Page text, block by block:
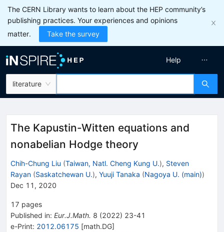
The CERN Library wants to learn about the HEP community’s
publishing practices. Your experiences and opinions
matter.
Take the survey
literature
Help
The Kapustin-Witten equations and
nonabelian Hodge theory
Chih-Chung Liu (Taiwan, Natl. Cheng Kung U.), Steven
Rayan (Saskatchewan U.), Yuuji Tanaka (Nagoya U. (main))
Dec 11, 2020
17 pages
Published in: Eur.J.Math. 8 (2022) 23-41
e-Print: 2012.06175 [math.DG]